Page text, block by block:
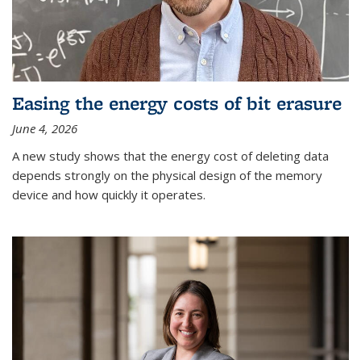
Easing the energy costs of bit erasure
June 4, 2026
A new study shows that the energy cost of deleting data
depends strongly on the physical design of the memory
device and how quickly it operates.